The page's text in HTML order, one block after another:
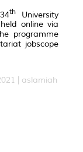
th University
online via
programme
jobscope
| aslamiah